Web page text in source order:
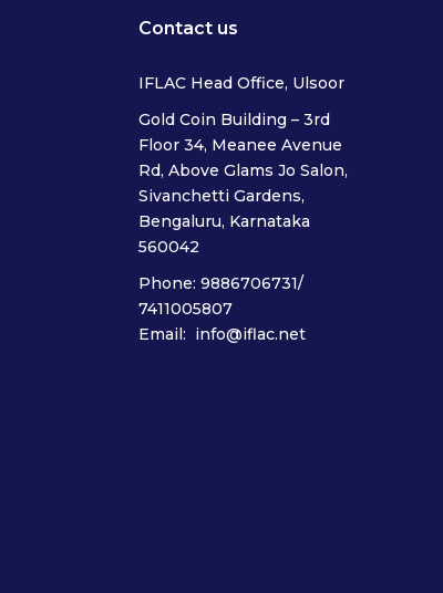
Contact us
IFLAC Head Office, Ulsoor
Gold Coin Building – 3rd
Floor 34, Meanee Avenue
Rd, Above Glams Jo Salon,
Sivanchetti Gardens,
Bengaluru, Karnataka
560042
Phone: 9886706731/
7411005807
Email: info@iflac.net